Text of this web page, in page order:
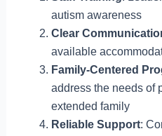
autism awareness
Clear
available
Family-Centered
address the needs of
extended family
Reliable Support: